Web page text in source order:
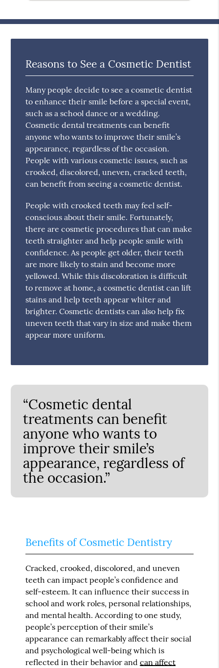
Reasons to See a Cosmetic Dentist
Many people decide to see a cosmetic dentist
to enhance their smile before a special event,
such as a school dance or a wedding.
Cosmetic dental treatments can benefit
anyone who wants to improve their smile’s
appearance, regardless of the occasion.
People with various cosmetic issues, such as
crooked, discolored, uneven, cracked teeth,
can benefit from seeing a cosmetic dentist.
People with crooked teeth may feel self-
conscious about their smile. Fortunately,
there are cosmetic procedures that can make
teeth straighter and help people smile with
confidence. As people get older, their teeth
are more likely to stain and become more
yellowed. While this discoloration is difficult
to remove at home, a cosmetic dentist can lift
stains and help teeth appear whiter and
brighter. Cosmetic dentists can also help fix
uneven teeth that vary in size and make them
appear more uniform.
“Cosmetic dental
treatments can benefit
anyone who wants to
improve their smile’s
appearance, regardless of
the occasion.”
Benefits of Cosmetic Dentistry
Cracked, crooked, discolored, and uneven
teeth can impact people’s confidence and
self-esteem. It can influence their success in
school and work roles, personal relationships,
and mental health. According to one study,
people’s perception of their smile’s
appearance can remarkably affect their social
and psychological well-being which is
reflected in their behavior andcan affect